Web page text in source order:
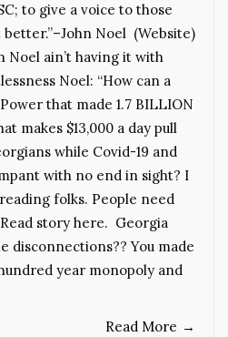
to give a voice to those
Noel (Website)
Noel ain’t having it with
Noel: “How can a
that made 1.7 BILLION
makes $13,000 a day pull
while Covid-19 and
with no end in sight? I
folks. People need
story here. Georgia
disconnections?? You made
year monopoly and
Read More →